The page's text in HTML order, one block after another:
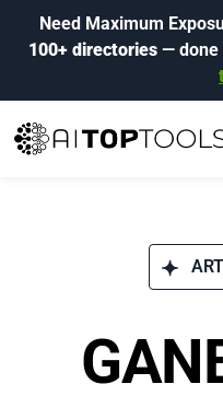
Need Maximum
100+ directories— done